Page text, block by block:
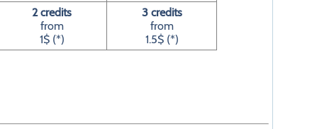
2 credits
from
1$ (*)
3 credits
from
1.5$ (*)